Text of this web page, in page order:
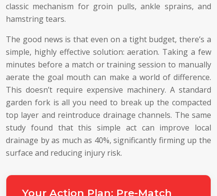
classic mechanism for groin pulls, ankle sprains, and
hamstring tears.
The good news is that even on a tight budget, there’s a
simple, highly effective solution: aeration. Taking a few
minutes before a match or training session to manually
aerate the goal mouth can make a world of difference.
This doesn’t require expensive machinery. A standard
garden fork is all you need to break up the compacted
top layer and reintroduce drainage channels. The same
study found that this simple act can improve local
drainage by as much as 40%, significantly firming up the
surface and reducing injury risk.
Your Action Plan: Pre-Match